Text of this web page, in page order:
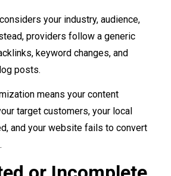
your industry, audience,
providers follow a generic
keyword changes, and
posts.
means your content
target customers, your local
and your website fails to convert